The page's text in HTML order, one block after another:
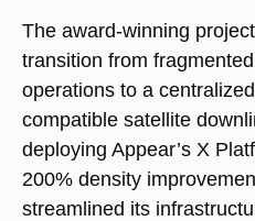
The award-winning
transition from
operations to a
compatible satellite
deploying Appear’s X
200% density
streamlined its